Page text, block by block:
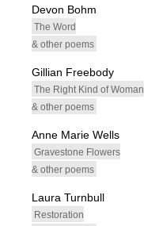
Devon Bohm
The Word
& other poems
Gillian Freebody
The Right Kind of Woman
& other poems
Anne Marie Wells
Gravestone Flowers
& other poems
Laura Turnbull
Restoration